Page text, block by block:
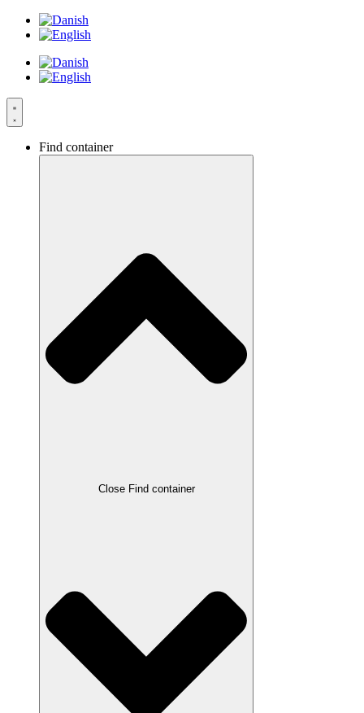
Skip
Find container
Close Find container